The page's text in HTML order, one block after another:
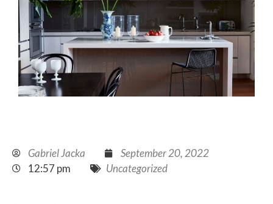
Gabriel Jacka
September 20, 2022
12:57 pm
Uncategorized